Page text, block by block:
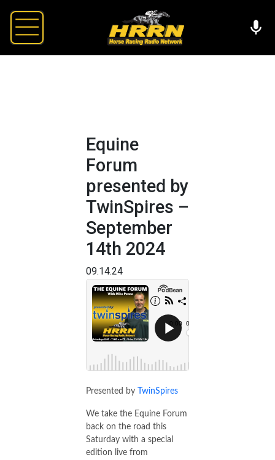
Equine
Forum
presented by
TwinSpires –
September
14th 2024
09.14.24
Presented by TwinSpires
We take the Equine Forum
back on the road this
Saturday with a special
edition live from